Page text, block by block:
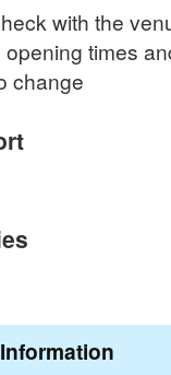
with the
opening times
change